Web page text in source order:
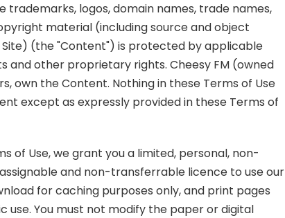
logos, domain names, trade names,
material (including source and object
(the "Content") is protected by applicable
other proprietary rights. Cheesy FM (owned
own the Content. Nothing in these Terms of Use
except as expressly provided in these Terms of
of Use, we grant you a limited, personal, non-
and non-transferrable licence to use our
for caching purposes only, and print pages
use. You must not modify the paper or digital